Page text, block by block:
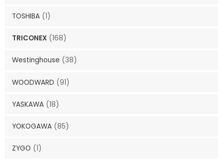
TOSHIBA (1)
TRICONEX (168)
Westinghouse (38)
WOODWARD (91)
YASKAWA (18)
YOKOGAWA (85)
ZYGO (1)